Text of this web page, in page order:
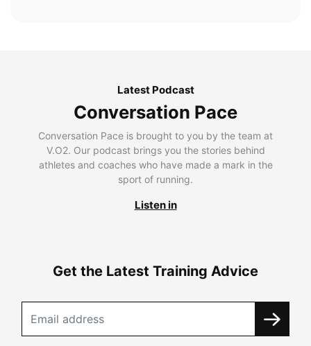
Latest Podcast
Conversation Pace
Conversation Pace is brought to you by the team at
V.O2. Our podcast brings you the stories behind
athletes and coaches who have made a mark in the
sport of running.
Listen in
Get the Latest Training Advice